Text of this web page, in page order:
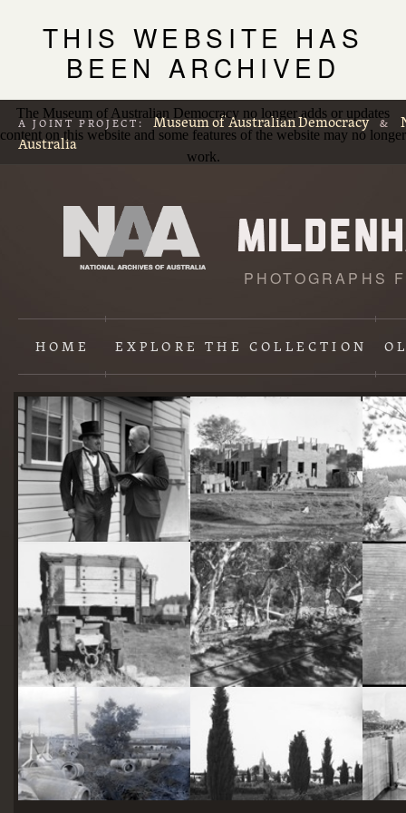
THIS WEBSITE HAS
BEEN ARCHIVED
The Museum of Australian Democracy no longer adds or updates
content on this website and some features of the website may no longer
work.
A JOINT PROJECT: Museum of Australian Democracy &
Australia
PHOTOGRAPHS
HOME EXPLORETHE COLLECTION
Content
starts
here
Two actors in costume in front of the bachelors quarters, published in Canberra Community News, page 6, March 1927. Hotel Acton, Edinburgh Avenue, Acton, under construction.